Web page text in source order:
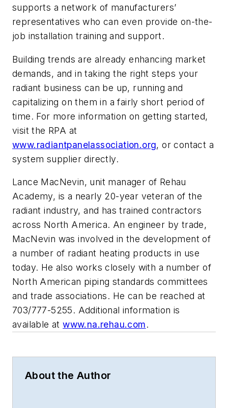
supports a network of manufacturers’
representatives who can even provide on-the-
job installation training and support.
Building trends are already enhancing market
demands, and in taking the right steps your
radiant business can be up, running and
capitalizing on them in a fairly short period of
time. For more information on getting started,
visit the RPA at
www.radiantpanelassociation.org, or contact a
system supplier directly.
Lance MacNevin, unit manager of Rehau
Academy, is a nearly 20-year veteran of the
radiant industry, and has trained contractors
across North America. An engineer by trade,
MacNevin was involved in the development of
a number of radiant heating products in use
today. He also works closely with a number of
North American piping standards committees
and trade associations. He can be reached at
703/777-5255. Additional information is
available atwww.na.rehau.com.
About the Author